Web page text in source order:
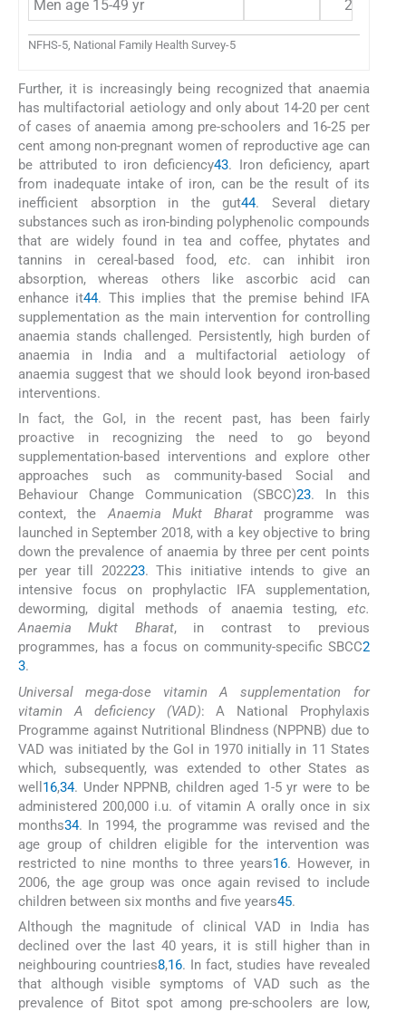
Men age 15-49 yr 24.2
NFHS-5, National Family Health Survey-5
Further, it is increasingly being recognized that anaemia
has multifactorial aetiology and only about 14-20 per cent
of cases of anaemia among pre-schoolers and 16-25 per
cent among non-pregnant women of reproductive age can
be attributed to iron deficiency43. Iron deficiency, apart
from inadequate intake of iron, can be the result of its
inefficient absorption in the gut44. Several dietary
substances such as iron-binding polyphenolic compounds
that are widely found in tea and coffee, phytates and
tannins in cereal-based food,etc. can inhibit iron
absorption, whereas others like ascorbic acid can
enhance it44. This implies that the premise behind IFA
supplementation as the main intervention for controlling
anaemia stands challenged. Persistently, high burden of
anaemia in India and a multifactorial aetiology of
anaemia suggest that we should look beyond iron-based
interventions.
In fact, the GoI, in the recent past, has been fairly
proactive in recognizing the need to go beyond
supplementation-based interventions and explore other
approaches such as community-based Social and
Behaviour Change Communication (SBCC)23. In this
context, theAnaemia Mukt Bharatprogramme was
launched in September 2018, with a key objective to bring
down the prevalence of anaemia by three per cent points
per year till 202223. This initiative intends to give an
intensive focus on prophylactic IFA supplementation,
deworming, digital methods of anaemia testing, etc.
Anaemia Mukt Bharat, in contrast to previous
programmes, has a focus on community-specific SBCC2
3.
Universal mega-dose vitamin A supplementation for
vitamin A deficiency (VAD): A National Prophylaxis
Programme against Nutritional Blindness (NPPNB) due to
VAD was initiated by the GoI in 1970 initially in 11 States
which, subsequently, was extended to other States as
well 16,34. Under NPPNB, children aged 1-5 yr were to be
administered 200,000 i.u. of vitamin A orally once in six
months34. In 1994, the programme was revised and the
age group of children eligible for the intervention was
restricted to nine months to three years16. However, in
2006, the age group was once again revised to include
children between six months and five years45.
Although the magnitude of clinical VAD in India has
declined over the last 40 years, it is still higher than in
neighbouring countries8,16. In fact, studies have revealed
that although visible symptoms of VAD such as the
prevalence of Bitot spot among pre-schoolers are low,